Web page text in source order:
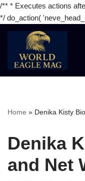
/** * Executes actions
*/ do_action(
content
Home » Denika Kisty
Denika
and Net